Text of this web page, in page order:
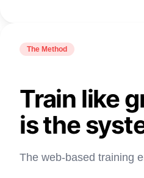
The Method
Train like
is the
The web-based training